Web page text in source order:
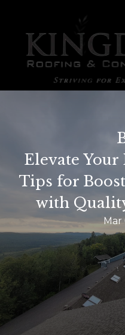
Elevate
Tips for
with
Mar